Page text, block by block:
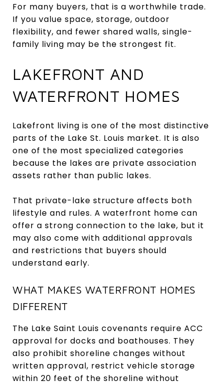
For many buyers, that is a worthwhile trade.
If you value space, storage, outdoor
flexibility, and fewer shared walls, single-
family living may be the strongest fit.
LAKEFRONT AND
WATERFRONT HOMES
Lakefront living is one of the most distinctive
parts of the Lake St. Louis market. It is also
one of the most specialized categories
because the lakes are private association
assets rather than public lakes.
That private-lake structure affects both
lifestyle and rules. A waterfront home can
offer a strong connection to the lake, but it
may also come with additional approvals
and restrictions that buyers should
understand early.
WHAT MAKES WATERFRONT HOMES
DIFFERENT
The Lake Saint Louis covenants require ACC
approval for docks and boathouses. They
also prohibit shoreline changes without
written approval, restrict vehicle storage
within 20 feet of the shoreline without